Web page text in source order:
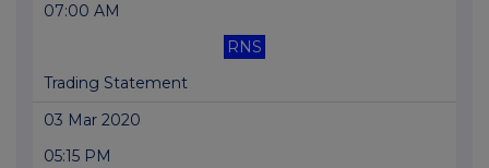
07:00 AM
RNS
Trading Statement
03 Mar 2020
05:15 PM